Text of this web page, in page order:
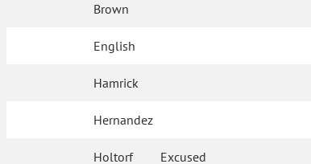
Brown
English
Hamrick
Hernandez
Holtorf Excused